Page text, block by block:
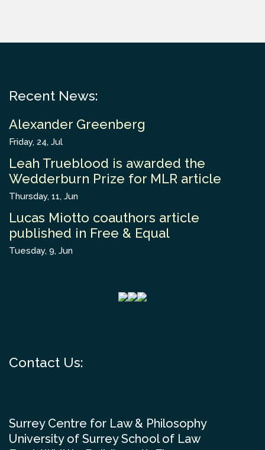
Recent News:
Alexander Greenberg
Friday, 24, Jul
Leah Trueblood is awarded the
Wedderburn Prize for MLR article
Thursday, 11, Jun
Lucas Miotto coauthors article
published in Free & Equal
Tuesday, 9, Jun
Contact Us:
Surrey Centre for Law & Philosophy
University of Surrey School of Law